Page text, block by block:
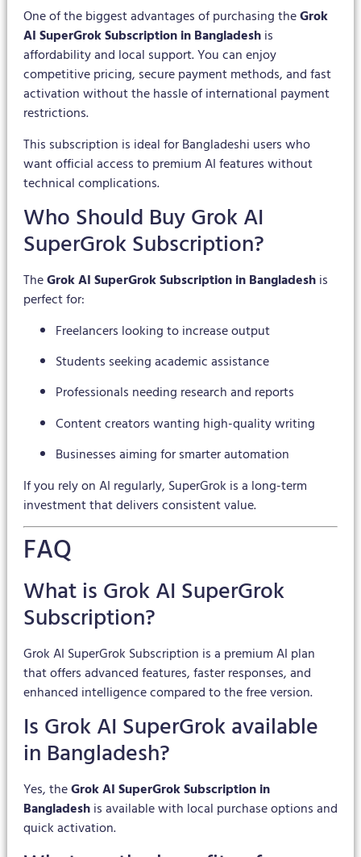
One of the biggest advantages of purchasing theGrok
AI SuperGrok Subscription in Bangladeshis
affordability and local support. You can enjoy
competitive pricing, secure payment methods, and fast
activation without the hassle of international payment
restrictions.
This subscription is ideal for Bangladeshi users who
want official access to premium AI features without
technical complications.
Who Should Buy Grok AI
SuperGrok Subscription?
TheGrok AI SuperGrok Subscription in Bangladeshis
perfect for:
Freelancers looking to increase output
Students seeking academic assistance
Professionals needing research and reports
Content creators wanting high-quality writing
Businesses aiming for smarter automation
If you rely on AI regularly, SuperGrok is a long-term
investment that delivers consistent value.
FAQ
What is Grok AI SuperGrok
Subscription?
Grok AI SuperGrok Subscription is a premium AI plan
that offers advanced features, faster responses, and
enhanced intelligence compared to the free version.
Is Grok AI SuperGrok available
in Bangladesh?
Yes, theGrok AI SuperGrok Subscription in
Bangladeshis available with local purchase options and
quick activation.